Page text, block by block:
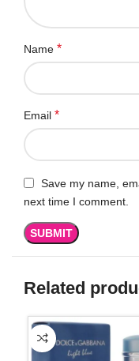
Name *
Email *
Save my name,
next time I comment.
Related